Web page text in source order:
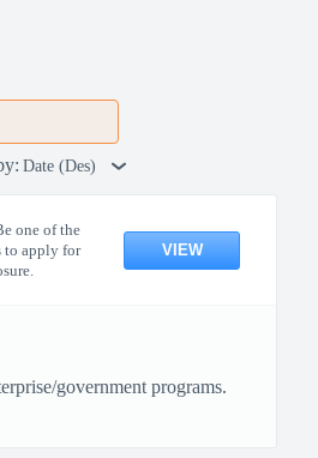
Date (Des)
one of the
to apply for
VIEW
government programs.